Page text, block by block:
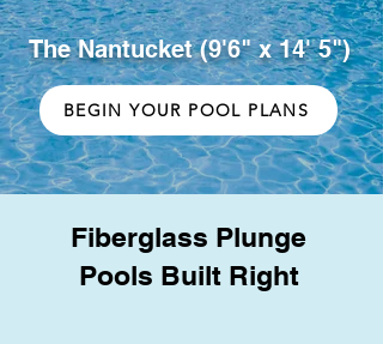
The Nantucket (9'6" x 14' 5")
BEGIN YOUR POOL PLANS
Fiberglass Plunge
Pools Built Right